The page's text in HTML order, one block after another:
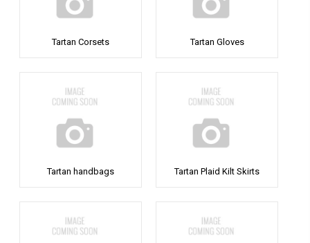
Tartan Corsets Tartan Gloves
Tartan handbags Tartan Plaid Kilt Skirts